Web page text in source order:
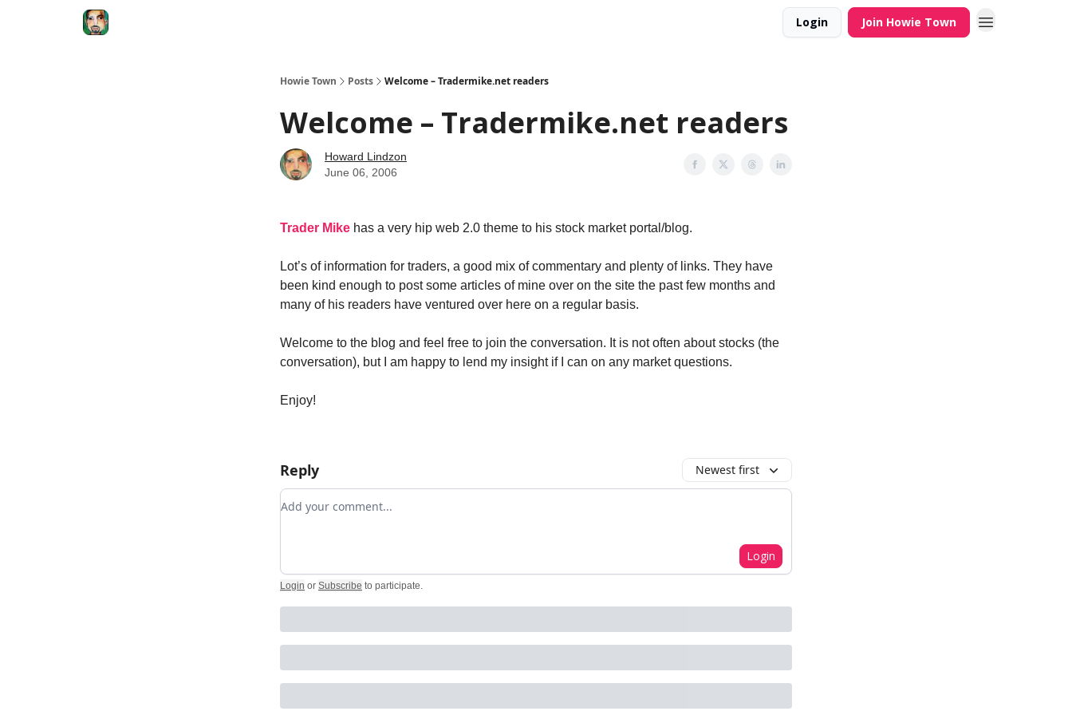
Login Join Howie Town
Howie Town Posts Welcome – Tradermike.net readers
Welcome – Tradermike.net readers
Howard Lindzon
June 06, 2006
Trader Mike has a very hip web 2.0 theme to his stock market portal/blog.
Lot’s of information for traders, a good mix of commentary and plenty of links. They have
been kind enough to post some articles of mine over on the site the past few months and
many of his readers have ventured over here on a regular basis.
Welcome to the blog and feel free to join the conversation. It is not often about stocks (the
conversation), but I am happy to lend my insight if I can on any market questions.
Enjoy!
Reply Newest first
Add your comment
Login
Login or Subscribe to participate.